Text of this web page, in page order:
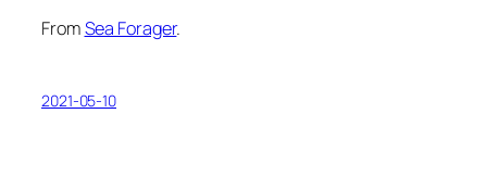
FromSea Forager.
2021-05-10